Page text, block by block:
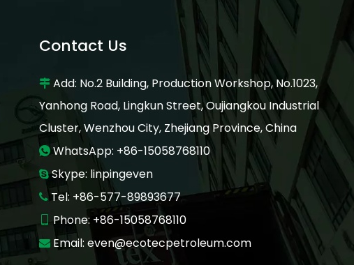
Contact Us
Add: No.2 Building, Production Workshop, No.1023,
Yanhong Road, Lingkun Street, Oujiangkou Industrial
Cluster, Wenzhou City, Zhejiang Province, China
WhatsApp: +86-15058768110
Skype: linpingeven
 Tel: +86-577-89893677
Phone: +86-15058768110
Email: even@ecotecpetroleum.com